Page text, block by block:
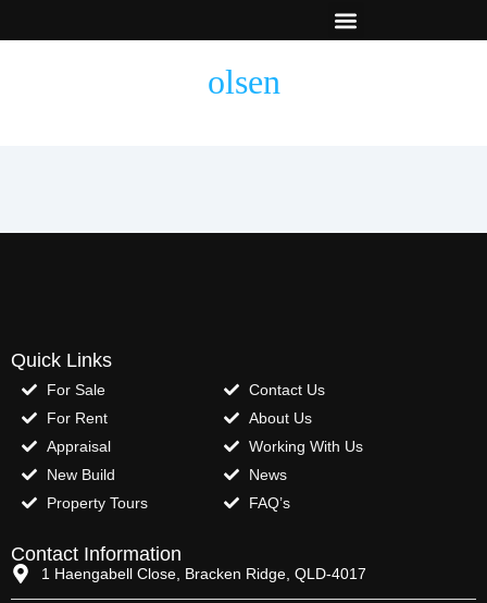
olsen
Quick Links
For Sale
For Rent
Appraisal
New Build
Property Tours
Contact Us
About Us
Working With Us
News
FAQ’s
Contact Information
1 Haengabell Close, Bracken Ridge, QLD-4017